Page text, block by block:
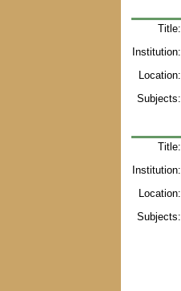
Title:
Institution:
Location:
Subjects:
Title:
Institution:
Location:
Subjects: